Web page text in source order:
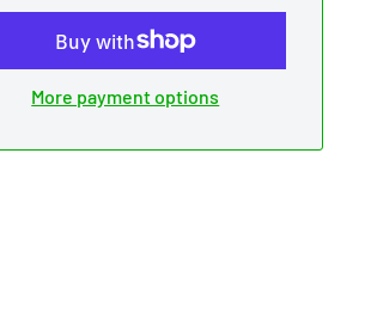
More payment options